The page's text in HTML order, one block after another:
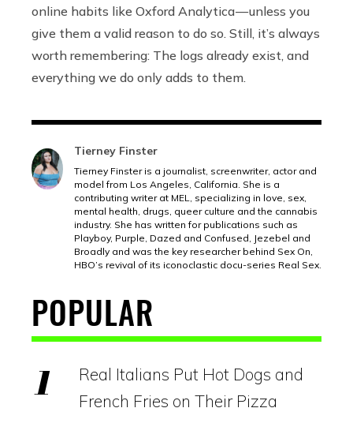
online habits like Oxford Analytica — unless you
give them a valid reason to do so. Still, it’s always
worth remembering: The logs already exist, and
everything we do only adds to them.
Tierney Finster
Tierney Finster is a journalist, screenwriter, actor and
model from Los Angeles, California. She is a
contributing writer at MEL, specializing in love, sex,
mental health, drugs, queer culture and the cannabis
industry. She has written for publications such as
Playboy, Purple, Dazed and Confused, Jezebel and
Broadly and was the key researcher behind Sex On,
HBO’s revival of its iconoclastic docu-series Real Sex.
POPULAR
Real Italians Put Hot Dogs and
French Fries on Their Pizza